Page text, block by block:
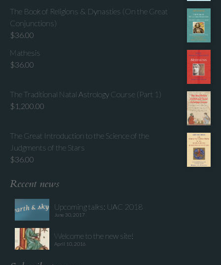
The Book of Religions & Dynasties (On the Great
Conjunctions)
$36.00
Mathesis
$36.00
The Traditional Natal Astrology Course (Part 1)
$1,200.00
The Great Introduction to the Science of the
Judgments of the Stars
$36.00
Recent news
Upcoming talks: UAC 2018
June 30, 2017
Welcome to the new site!
April 10, 2016